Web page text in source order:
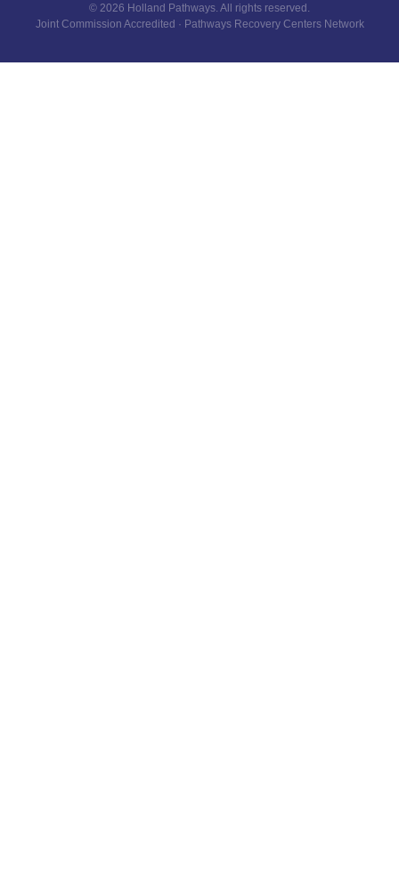
© 2026 Holland Pathways. All rights reserved.
Joint Commission Accredited · Pathways Recovery Centers Network